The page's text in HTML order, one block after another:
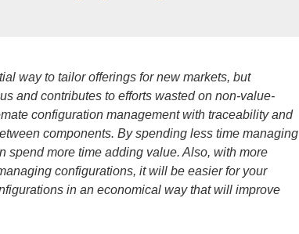
way to tailor offerings for new markets, but
and contributes to efforts wasted on non-value-
configuration management with traceability and
components. By spending less time managing
spend more time adding value. Also, with more
configurations, it will be easier for your
in an economical way that will improve